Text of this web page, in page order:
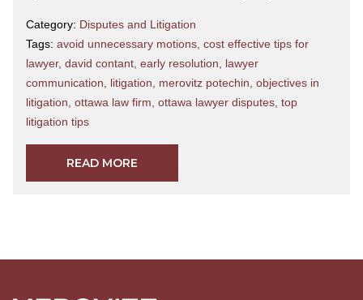
Category: Disputes and Litigation
Tags: avoid unnecessary motions cost effective tips for
lawyer, david contant early resolution
lawyer
communication
litigation merovitz potechin objectives in
litigation ottawa law firm ottawa lawyer disputes top
litigation tips
READ MORE